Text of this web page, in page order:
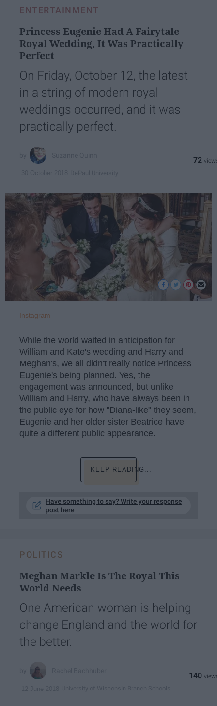
ENTERTAINMENT
Princess Eugenie Had A Fairytale
Royal Wedding, It Was Practically
Perfect
On Friday, October 12, the latest
in a string of modern royal
weddings occurred, and it was
practically perfect.
72
Instagram
While the world waited in anticipation for
William and Kate's wedding and Harry and
Meghan's, we all didn't really notice Princess
Eugenie's being planned. Yes, the
engagement was announced, but unlike
William and Harry, who have always been in
the public eye for how "Diana-like" they seem,
Eugenie and her older sister Beatrice have
quite a different public appearance.
KEEP READING...
Have something to say? Write your response
post here
POLITICS
Meghan Markle Is The Royal This
World Needs
One American woman is helping
change England and the world for
the better.
140